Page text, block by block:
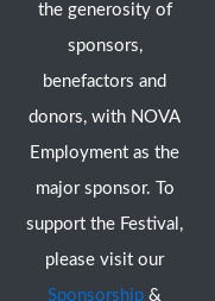
the generosity of
sponsors,
benefactors and
donors, with NOVA
Employment as the
major sponsor. To
support the Festival,
please visit our
Sponsorship &